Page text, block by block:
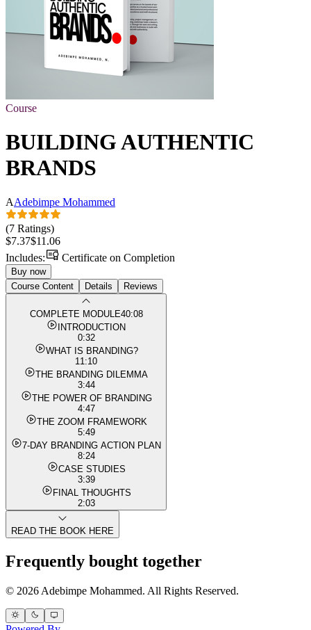
Course
BUILDING AUTHENTIC
BRANDS
AAdebimpe Mohammed
(7 Ratings)
$7.37$11.06
Includes:
Certificate on Completion
Buy now
Course Content
Details Reviews
COMPLETE MODULE40:08
INTRODUCTION
0:32
WHAT IS BRANDING?
11:10
THE BRANDING DILEMMA
3:44
THE POWER OF BRANDING
4:47
THE ZOOM FRAMEWORK
5:49
7-DAY BRANDING ACTION PLAN
8:24
CASE STUDIES
3:39
FINAL THOUGHTS
2:03
READ THE BOOK HERE
Frequently bought together
© 2026 Adebimpe Mohammed. All Rights Reserved.